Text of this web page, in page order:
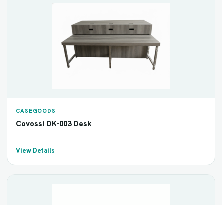
CASEGOODS
Covossi DK-003 Desk
View Details